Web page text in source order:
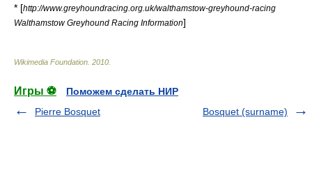
* [http://www.greyhoundracing.org.uk/walthamstow-greyhound-racing
Walthamstow Greyhound Racing Information]
Wikimedia Foundation 2010
Игры ⚽
Поможем сделать НИР
Pierre Bosquet
Bosquet (surname)